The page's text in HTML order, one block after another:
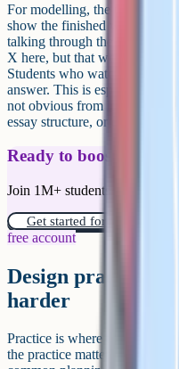
For modelling, the trick is to
show the finished worked
talking through the
X here, but that would not
Students who watch you
answer. This is especially
not obvious from looking at
essay structure, or extended
Ready to boost your
Join 1M+ students who have
Get started for free!
free account
Design practice
harder
Practice is where the learning
the practice matters as much